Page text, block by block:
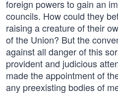
foreign powers to gain an
councils. How could they
raising a creature of their
of the Union? But the
against all danger of this
provident and judicious
made the appointment of
any preexisting bodies of